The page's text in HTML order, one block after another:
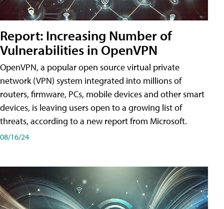
Report: Increasing Number of
Vulnerabilities in OpenVPN
OpenVPN, a popular open source virtual private
network (VPN) system integrated into millions of
routers, firmware, PCs, mobile devices and other smart
devices, is leaving users open to a growing list of
threats, according to a new report from Microsoft.
08/16/24